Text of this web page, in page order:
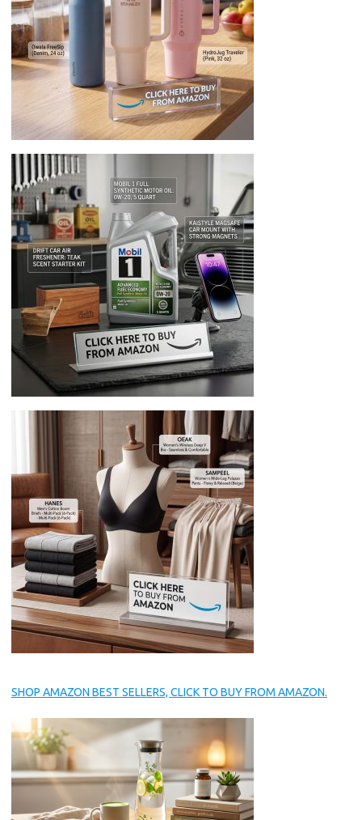
SHOP AMAZON BEST SELLERS, CLICK TO BUY FROM AMAZON.